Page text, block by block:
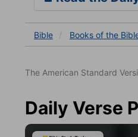
Bible Books of the
The American Standard
Daily Verse